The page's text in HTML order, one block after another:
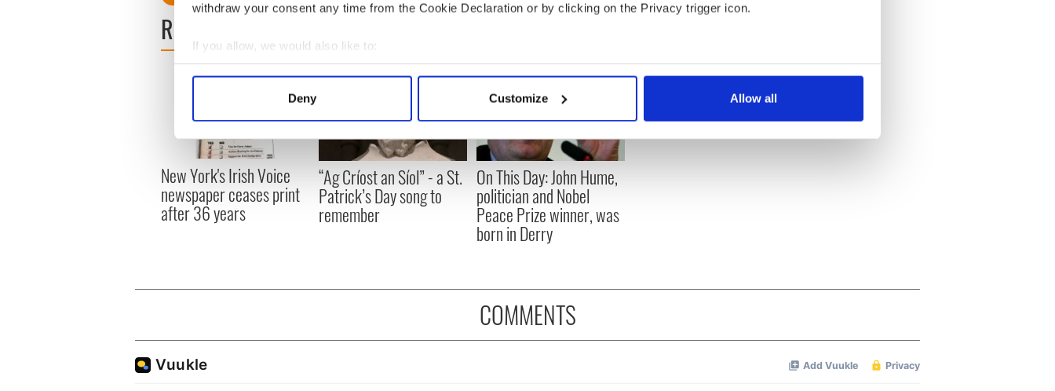
withdraw your consent any time from the Cookie Declaration or by clicking on the Privacy trigger icon.
If you allow, we would also like to:
Collect information about your geographical location which can be accurate to within several meters
Find out more about how your personal data is processed and set your preferences in the
We use cookies to personalise content and ads, to provide social media features and to analyse our traffic. We also share
information about your use of our site with our social media, advertising and analytics partners who may combine it with
other information that you’ve provided to them or that they’ve collected from your use of their services.
Deny Customize Allow all
READ NEXT
New York's Irish Voice
newspaper ceases print
after 36 years
“Ag Críost an Síol” - a St.
Patrick’s Day song to
remember
On This Day: John Hume,
politician and Nobel
Peace Prize winner, was
born in Derry
COMMENTS